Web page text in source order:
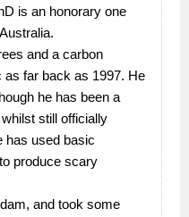
is an honorary one
and a carbon
as far back as 1997. He
he has been a
still officially
has used basic
produce scary
and took some